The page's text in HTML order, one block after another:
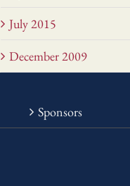
July 2015
December 2009
Sponsors